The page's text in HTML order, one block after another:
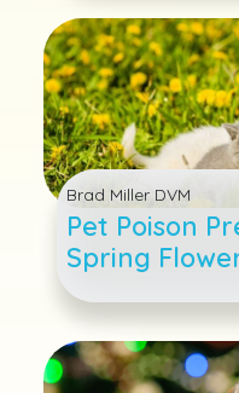
Brad Miller DVM
Pet Poison
Spring
Other Toxic
Dogs